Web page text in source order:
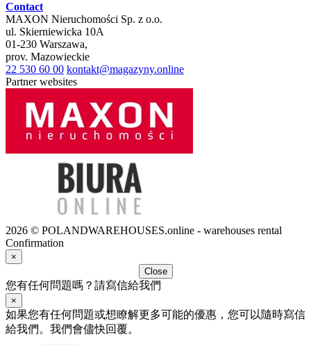
Contact
MAXON Nieruchomości Sp. z o.o.
ul. Skierniewicka 10A
01-230 Warszawa,
prov. Mazowieckie
22 530 60 00 kontakt@magazyny.online
Partner websites
2026 © POLANDWAREHOUSES.online - warehouses rental
Confirmation
×
Close
您有任何問題嗎？請寫信給我們
×
如果您有任何問題或想瞭解更多可能的優惠，您可以隨時寫信
給我們。我們會儘快回覆。